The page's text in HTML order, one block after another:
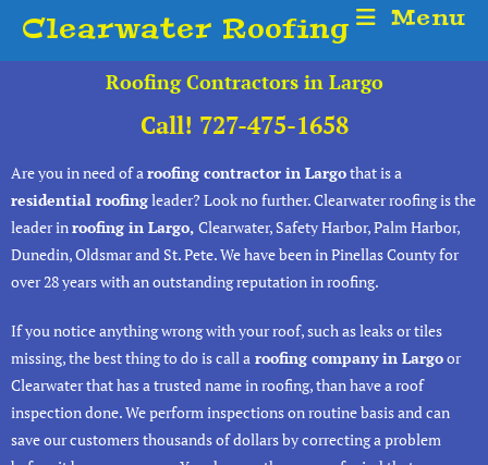
Clearwater Roofing Menu
Roofing Contractors in Largo
Call! 727-475-1658
Are you in need of aroofing contractor in Largothat is a
residential roofingleader? Look no further. Clearwater roofing is the
leader inroofing in Largo, Clearwater, Safety Harbor, Palm Harbor,
Dunedin, Oldsmar and St. Pete. We have been in Pinellas County for
over 28 years with an outstanding reputation in roofing.
If you notice anything wrong with your roof, such as leaks or tiles
missing, the best thing to do is call a roofing company in Largoor
Clearwater that has a trusted name in roofing, than have a roof
inspection done. We perform inspections on routine basis and can
save our customers thousands of dollars by correcting a problem